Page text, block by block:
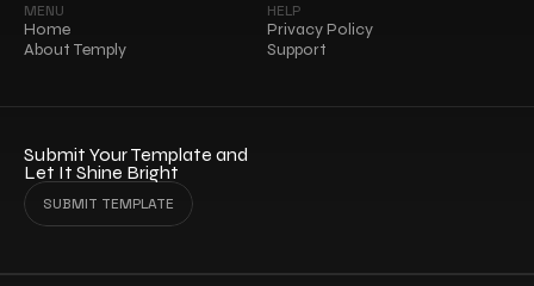
MENU
Home
About Temply
HELP
Privacy Policy
Support
Submit Your Template and
Let It Shine Bright
SUBMIT TEMPLATE
SUBMIT TEMPLATE